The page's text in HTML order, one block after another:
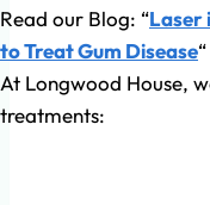
Read our Blog: “Laser
to Treat Gum Disease“
At Longwood House,
treatments: